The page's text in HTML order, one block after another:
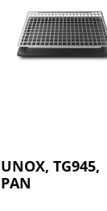
UNOX, TG945,
PAN